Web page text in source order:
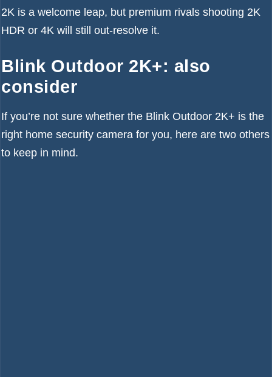
2K is a welcome leap, but premium rivals shooting 2K
HDR or 4K will still out-resolve it.
Blink Outdoor 2K+: also
consider
If you’re not sure whether the Blink Outdoor 2K+ is the
right home security camera for you, here are two others
to keep in mind.